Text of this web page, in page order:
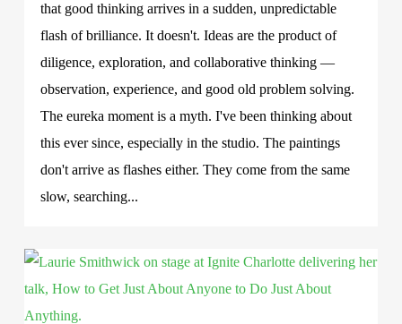
that good thinking arrives in a sudden, unpredictable
flash of brilliance. It doesn't. Ideas are the product of
diligence, exploration, and collaborative thinking —
observation, experience, and good old problem solving.
The eureka moment is a myth. I've been thinking about
this ever since, especially in the studio. The paintings
don't arrive as flashes either. They come from the same
slow, searching...